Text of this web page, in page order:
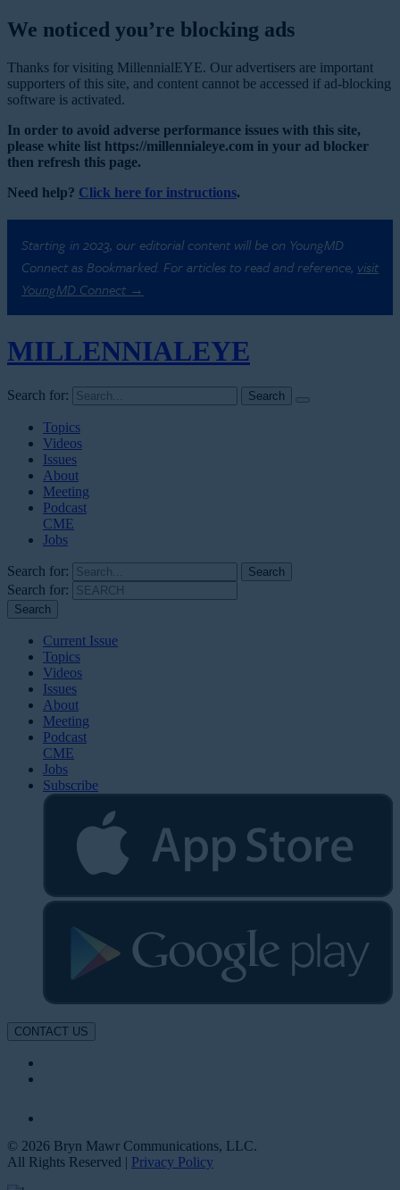
We noticed you’re blocking ads
Thanks for visiting MillennialEYE. Our advertisers are important
supporters of this site, and content cannot be accessed if ad-blocking
software is activated.
In order to avoid adverse performance issues with this site,
please white list https://millennialeye.com in your ad blocker
then refresh this page.
Need help? Click here for instructions.
Starting in 2023, our editorial content will be on YoungMD
Connect as Bookmarked. For articles to read and reference, visit
YoungMD Connect →
MILLENNIALEYE
Search for:
Topics
Videos
Issues
About
Meeting
Podcast
CME
Jobs
Search for:
Search for:
Current Issue
Topics
Videos
Issues
About
Meeting
Podcast
CME
Jobs
Subscribe
CONTACT US
© 2026 Bryn Mawr Communications, LLC.
All Rights Reserved | Privacy Policy